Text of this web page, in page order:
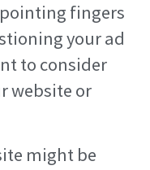
fingers
your ad
to consider
website or
might be